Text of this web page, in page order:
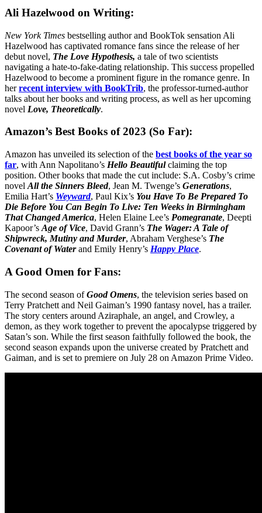
Ali Hazelwood on Writing:
New York Times bestselling author and BookTok sensation Ali
Hazelwood has captivated romance fans since the release of her
debut novel, The Love Hypothesis, a tale of two scientists
navigating a hate-to-fake-dating relationship. This success propelled
Hazelwood to become a prominent figure in the romance genre. In
herrecent interview with BookTrib, the professor-turned-author
talks about her books and writing process, as well as her upcoming
novel Love, Theoretically.
Amazon’s Best Books of 2023 (So Far):
Amazon has unveiled its selection of the best books of the year so
far, with Ann Napolitano’s Hello Beautifulclaiming the top
position. Other books that made the cut include: S.A. Cosby’s crime
novel All the Sinners Bleed, Jean M. Twenge’s Generations,
Emilia Hart’s Weyward, Paul Kix’s You Have To Be Prepared To
Die Before You Can Begin To Live: Ten Weeks in Birmingham
That Changed America, Helen Elaine Lee’s Pomegranate, Deepti
Kapoor’s Age of Vice, David Grann’s The Wager: A Tale of
Shipwreck, Mutiny and Murder, Abraham Verghese’s The
Covenant of Waterand Emily Henry’s Happy Place.
A Good Omen for Fans:
The second season ofGood Omens, the television series based on
Terry Pratchett and Neil Gaiman’s 1990 fantasy novel, has a trailer.
The story centers around Aziraphale, an angel, and Crowley, a
demon, as they work together to prevent the apocalypse triggered by
Satan’s son. While the first season faithfully followed the book, the
second season expands upon the universe created by Pratchett and
Gaiman, and is set to premiere on July 28 on Amazon Prime Video.